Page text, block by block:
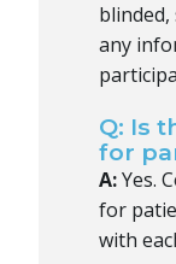
any
Q: Is
for
A:Yes.
for
with